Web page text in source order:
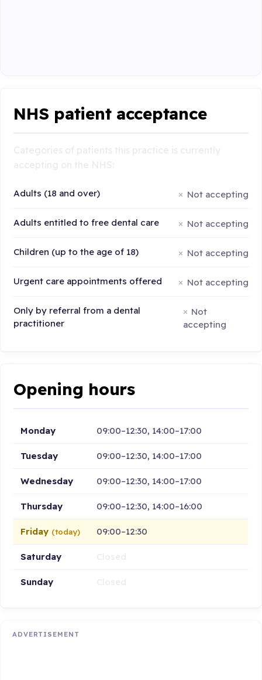
NHS patient acceptance
Adults (18 and over) Not accepting
Adults entitled to free dental care Not accepting
Children (up to the age of 18) Not accepting
Urgent care appointments offered Not accepting
Only by referral from a dental
practitioner
Not
accepting
Opening hours
Monday 09:00–12:30, 14:00–17:00
Tuesday 09:00–12:30, 14:00–17:00
Wednesday 09:00–12:30, 14:00–17:00
Thursday 09:00–12:30, 14:00–16:00
Friday (today) 09:00–12:30
Saturday
Sunday
ADVERTISEMENT